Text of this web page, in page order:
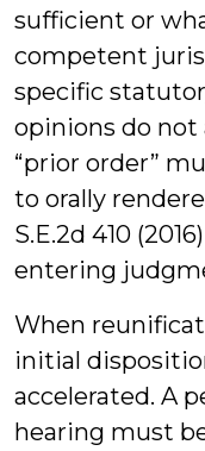
sufficient or
competent
specific
opinions do
“prior order”
to orally
S.E.2d 410
entering
When
initial
accelerated. A
hearing must